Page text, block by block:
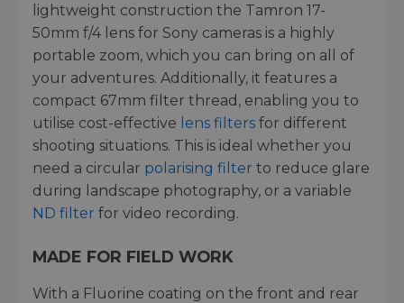
lightweight construction the Tamron 17-
50mm f/4 lens for Sony cameras is a highly
portable zoom, which you can bring on all of
your adventures. Additionally, it features a
compact 67mm filter thread, enabling you to
utilise cost-effective lens filters for different
shooting situations. This is ideal whether you
need a circular polarising filter to reduce glare
during landscape photography, or a variable
ND filter for video recording.
MADE FOR FIELD WORK
With a Fluorine coating on the front and rear